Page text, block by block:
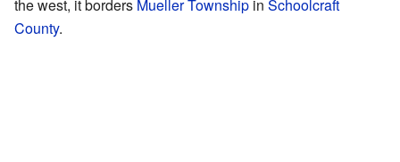
the west, it borders Mueller Township in Schoolcraft
County.